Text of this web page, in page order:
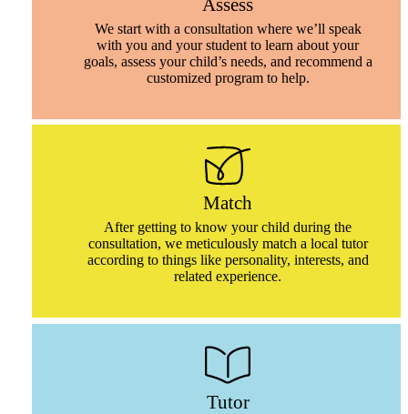
We start with a consultation where we’ll speak
with you and your student to learn about your
goals, assess your child’s needs, and recommend a
customized program to help.
Match
After getting to know your child during the
consultation, we meticulously match a local tutor
according to things like personality, interests, and
related experience.
Tutor